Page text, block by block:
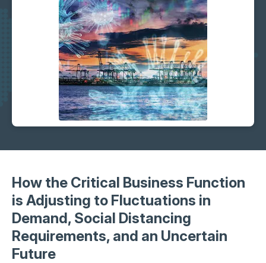
How the Critical Business Function
is Adjusting to Fluctuations in
Demand, Social Distancing
Requirements, and an Uncertain
Future